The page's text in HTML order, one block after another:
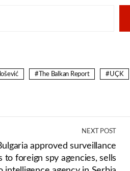
The Balkan Report UÇK
NEXT POST
approved surveillance
to foreign spy agencies, sells